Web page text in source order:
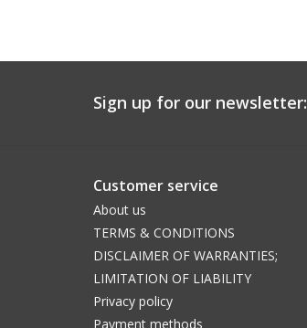
Sign up for our newsletter:
Customer service
About us
TERMS & CONDITIONS
DISCLAIMER OF WARRANTIES;
LIMITATION OF LIABILITY
Privacy policy
Payment methods